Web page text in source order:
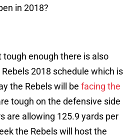
in 2018?
tough enough there is also
2018 schedule which is
the Rebels will be facing the
tough on the defensive side
are allowing 125.9 yards per
the Rebels will host the